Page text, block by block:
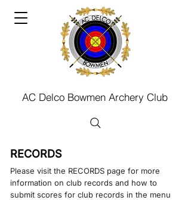
AC Delco Bowmen Archery Club
RECORDS
Please visit the RECORDS page for more
information on club records and how to
submit scores for club records in the menu